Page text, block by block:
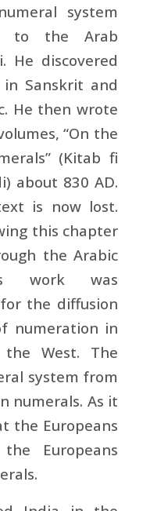
system
to the Arab
He discovered
Sanskrit and
He then wrote
“On the
(Kitab fi
about 830 AD.
is now lost.
this chapter
the Arabic
work was
the diffusion
numeration in
West. The
system from
numerals. As it
the Europeans
Europeans